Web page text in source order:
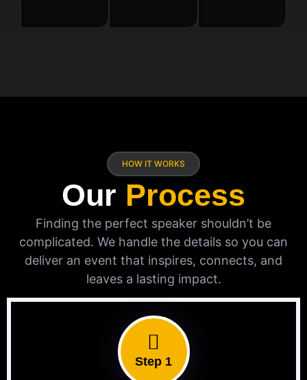
HOW IT WORKS
Our Process
Finding the perfect speaker shouldn’t be
complicated. We handle the details so you can
deliver an event that inspires, connects, and
leaves a lasting impact.
Step 1